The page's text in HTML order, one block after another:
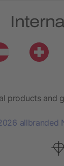
products and
allbranded